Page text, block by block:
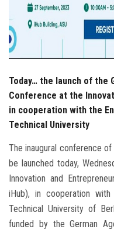
Today… the launch of the
Conference at the
in cooperation with the
Technical University
The inaugural conference of
be launched today,
Innovation and
iHub), in cooperation
Technical University of
funded by the German